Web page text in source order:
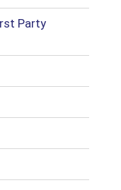
Party